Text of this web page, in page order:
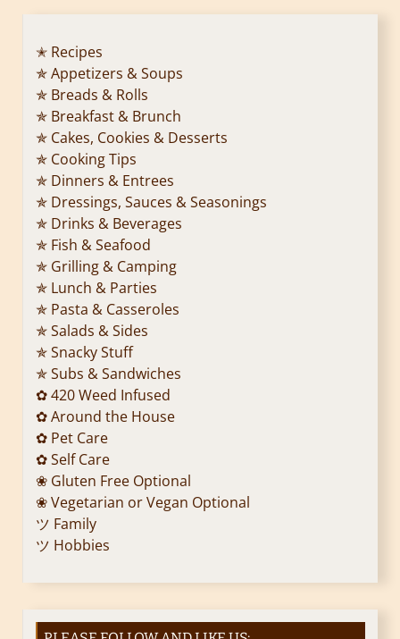
✭ Recipes
✯ Appetizers & Soups
✯ Breads & Rolls
✯ Breakfast & Brunch
✯ Cakes, Cookies & Desserts
✯ Cooking Tips
✯ Dinners & Entrees
✯ Dressings, Sauces & Seasonings
✯ Drinks & Beverages
✯ Fish & Seafood
✯ Grilling & Camping
✯ Lunch & Parties
✯ Pasta & Casseroles
✯ Salads & Sides
✯ Snacky Stuff
✯ Subs & Sandwiches
✿ 420 Weed Infused
✿ Around the House
✿ Pet Care
✿ Self Care
❀ Gluten Free Optional
❀ Vegetarian or Vegan Optional
ツ Family
ツ Hobbies